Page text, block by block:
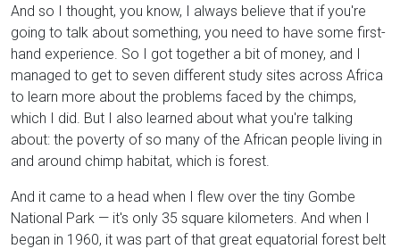
And so I thought, you know, I always believe that if you're
going to talk about something, you need to have some first-
hand experience. So I got together a bit of money, and I
managed to get to seven different study sites across Africa
to learn more about the problems faced by the chimps,
which I did. But I also learned about what you're talking
about: the poverty of so many of the African people living in
and around chimp habitat, which is forest.
And it came to a head when I flew over the tiny Gombe
National Park — it's only 35 square kilometers. And when I
began in 1960, it was part of that great equatorial forest belt